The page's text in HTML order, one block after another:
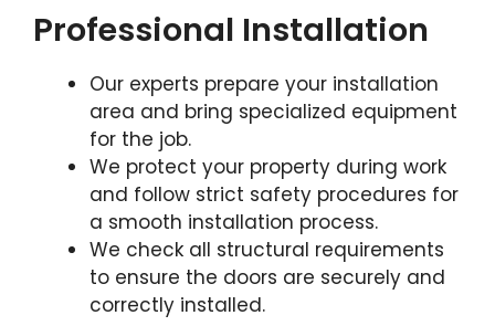
Professional Installation
Our experts prepare your installation
area and bring specialized equipment
for the job.
We protect your property during work
and follow strict safety procedures for
a smooth installation process.
We check all structural requirements
to ensure the doors are securely and
correctly installed.